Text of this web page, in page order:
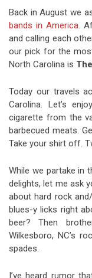
Back in August we
bands in America.
and calling each
our pick for the
North Carolina is
Today our travels
Carolina. Let’s
cigarette from the
barbecued meats.
Take your shirt off.
While we partake in
delights, let me ask
about hard rock
blues-y licks right
beer? Then
Wilkesboro, NC’s
spades.
I’ve heard rumor